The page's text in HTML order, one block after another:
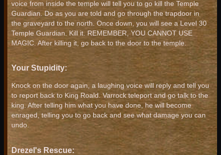
voice from inside the temple will tell you to go kill the Temple
Guardian. Do as you are told and go through the trapdoor in
the graveyard to the north. Once down, you will see a Level 30
Temple Guardian. Kill it. REMEMBER, YOU CANNOT USE
MAGIC. After killing it, go back to the door to the temple.
Your Stupidity:
Knock on the door again, a laughing voice will reply and tell you
to report back to King Roald. Varrock teleport and go talk to the
king. After telling him what you have done, he will become
enraged, telling you to go back and see what damage you can
undo.
Drezel's Rescue: